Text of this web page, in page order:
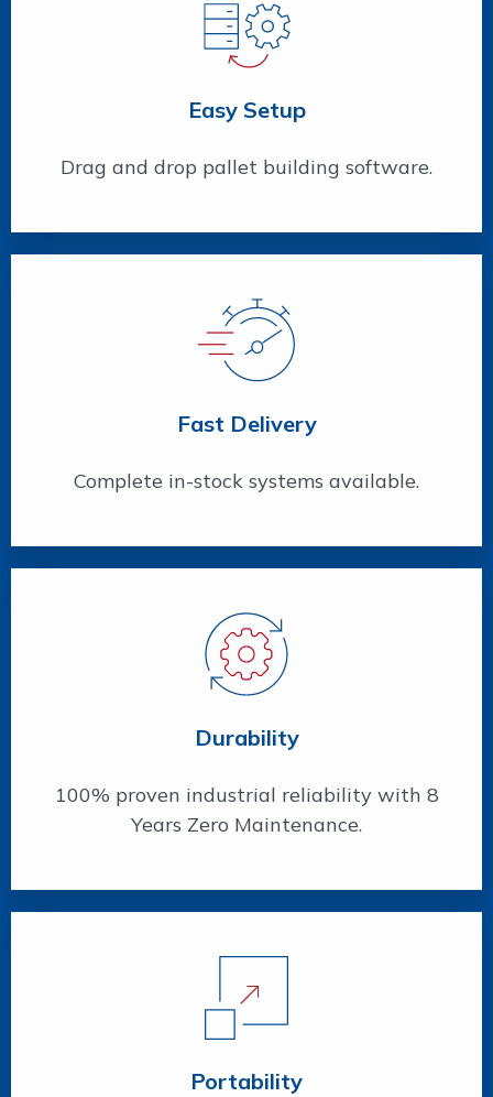
Easy Setup
Drag and drop pallet building software.
Fast Delivery
Complete in-stock systems available.
Durability
100% proven industrial reliability with 8
Years Zero Maintenance.
Portability